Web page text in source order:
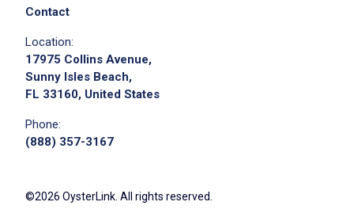
Contact
Location:
17975 Collins Avenue,
Sunny Isles Beach,
FL 33160, United States
Phone:
(888) 357-3167
©2026 OysterLink. All rights reserved.